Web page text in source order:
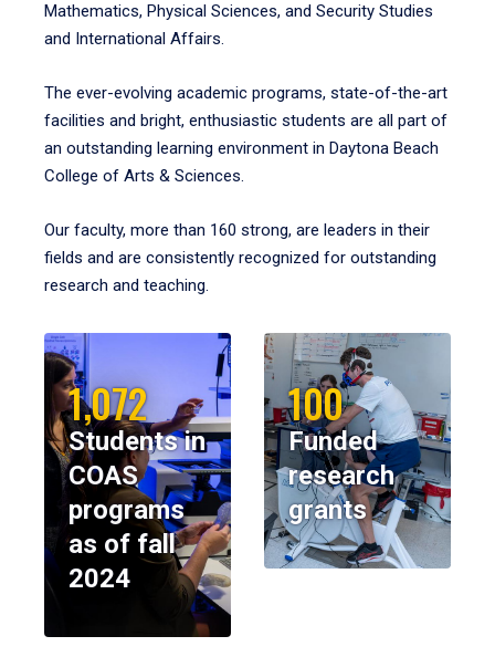
Mathematics, Physical Sciences, and Security Studies
and International Affairs.
The ever-evolving academic programs, state-of-the-art
facilities and bright, enthusiastic students are all part of
an outstanding learning environment in Daytona Beach
College of Arts & Sciences.
Our faculty, more than 160 strong, are leaders in their
fields and are consistently recognized for outstanding
research and teaching.
1,072
Students in
COAS
programs
as of fall
2024
100
Funded
research
grants